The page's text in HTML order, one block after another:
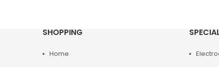
SHOPPING
Home